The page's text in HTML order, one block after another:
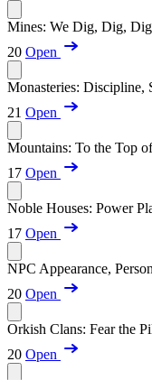
Mines: We Dig, Dig,
20 Open
Monasteries: Discipline,
21 Open
Mountains: To the Top
17 Open
Noble Houses: Power
17 Open
NPC Appearance,
20 Open
Orkish Clans: Fear the
20 Open